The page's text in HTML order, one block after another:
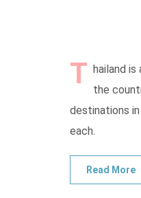
T hailand
the
destinations
each.